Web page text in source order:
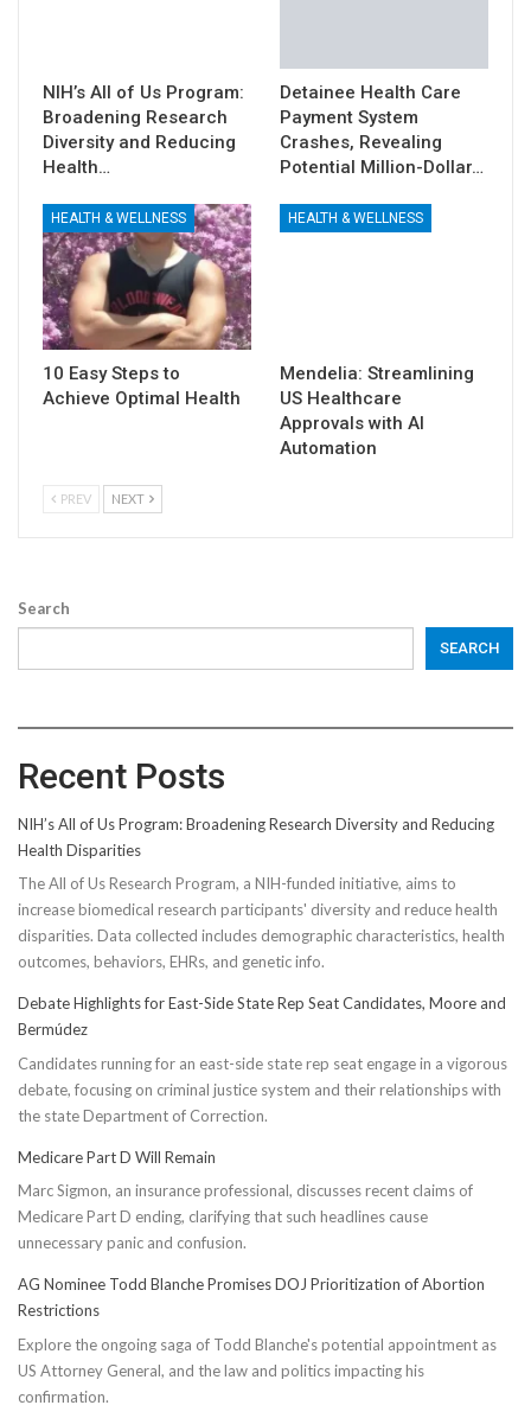
NIH’s All of Us Program:
Broadening Research
Diversity and Reducing
Health…
Detainee Health Care
Payment System
Crashes, Revealing
Potential Million-Dollar…
HEALTH & WELLNESS
10 Easy Steps to
Achieve Optimal Health
HEALTH & WELLNESS
Mendelia: Streamlining
US Healthcare
Approvals with AI
Automation
PREV NEXT
Search
SEARCH
Recent Posts
NIH’s All of Us Program: Broadening Research Diversity and Reducing
Health Disparities
The All of Us Research Program, a NIH-funded initiative, aims to
increase biomedical research participants' diversity and reduce health
disparities. Data collected includes demographic characteristics, health
outcomes, behaviors, EHRs, and genetic info.
Debate Highlights for East-Side State Rep Seat Candidates, Moore and
Bermúdez
Candidates running for an east-side state rep seat engage in a vigorous
debate, focusing on criminal justice system and their relationships with
the state Department of Correction.
Medicare Part D Will Remain
Marc Sigmon, an insurance professional, discusses recent claims of
Medicare Part D ending, clarifying that such headlines cause
unnecessary panic and confusion.
AG Nominee Todd Blanche Promises DOJ Prioritization of Abortion
Restrictions
Explore the ongoing saga of Todd Blanche's potential appointment as
US Attorney General, and the law and politics impacting his
confirmation.